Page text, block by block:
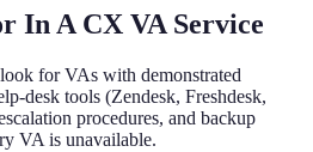
In A CX VA Service
for VAs with demonstrated
desk tools (Zendesk, Freshdesk,
procedures, and backup
VA is unavailable.